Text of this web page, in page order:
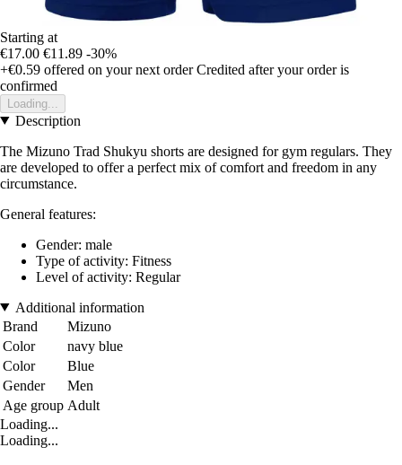
Starting at
€17.00 €11.89 -30%
+€0.59 offered on your next order Credited after your order is
confirmed
Loading...
Description
The Mizuno Trad Shukyu shorts are designed for gym regulars. They
are developed to offer a perfect mix of comfort and freedom in any
circumstance.
General features:
Gender: male
Type of activity: Fitness
Level of activity: Regular
Additional information
Brand
Mizuno
Color
navy blue
Color
Blue
Gender
Men
Age group Adult
Loading...
Loading...